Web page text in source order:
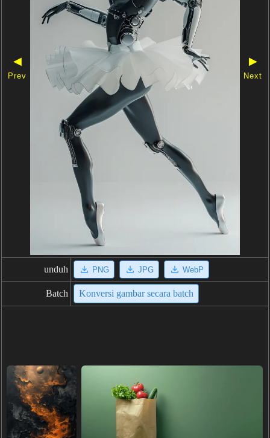
◀
Prev
▶
Next
unduh PNG JPG WebP
Batch Konversi gambar secara batch